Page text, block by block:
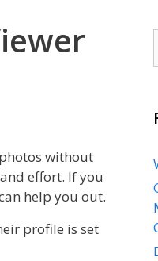
without
effort. If you
help you out.
profile is set